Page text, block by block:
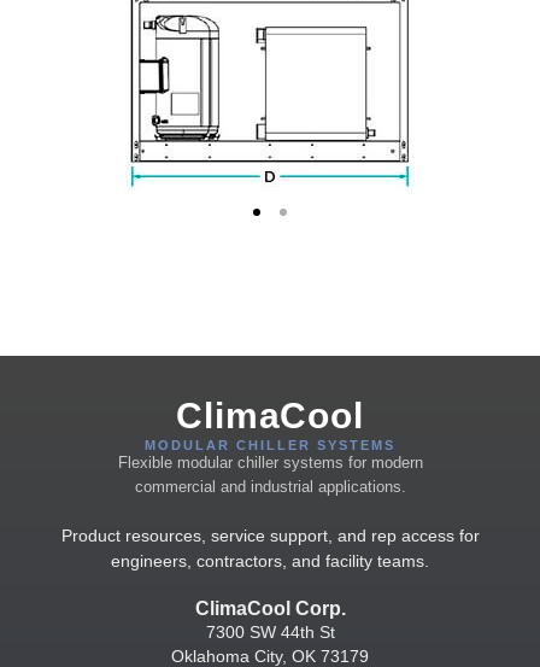
ClimaCool
MODULAR CHILLER SYSTEMS
Flexible modular chiller systems for modern
commercial and industrial applications.
Product resources, service support, and rep access for
engineers, contractors, and facility teams.
ClimaCool Corp.
7300 SW 44th St
Oklahoma City, OK 73179